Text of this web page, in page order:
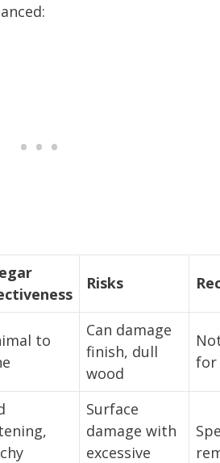
Risks
to
Can damage
finish, dull
wood
for
Surface
damage with
excessive